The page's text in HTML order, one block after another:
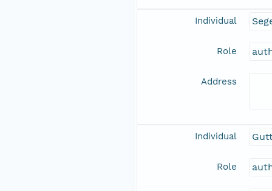
Individual
Role
Address
Individual
Role